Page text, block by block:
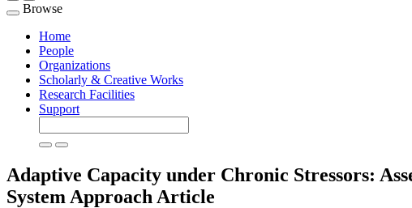
Toggle
navigation
Browse
Home
People
Organizations
Scholarly & Creative Works
Research Facilities
Support
Adaptive Capacity under Chronic Stressors:
System Approach Article